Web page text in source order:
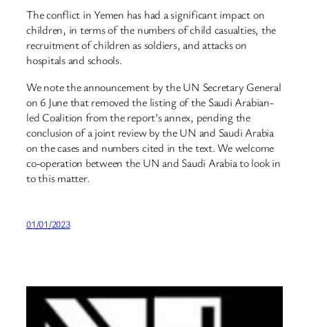
The conflict in Yemen has had a significant impact on
children, in terms of the numbers of child casualties, the
recruitment of children as soldiers, and attacks on
hospitals and schools.
We note the announcement by the UN Secretary General
on 6 June that removed the listing of the Saudi Arabian-
led Coalition from the report’s annex, pending the
conclusion of a joint review by the UN and Saudi Arabia
on the cases and numbers cited in the text. We welcome
co-operation between the UN and Saudi Arabia to look in
to this matter.
01/01/2023